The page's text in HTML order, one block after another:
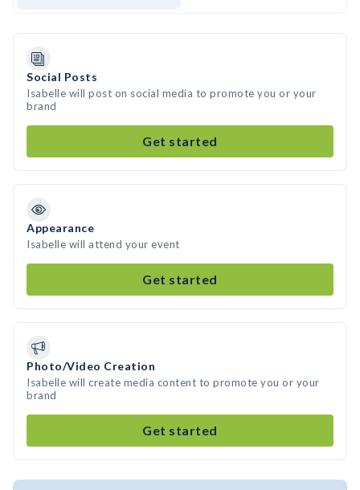
Social Posts
Isabelle will post on social media to promote you or your
brand
Get started
Appearance
Isabelle will attend your event
Get started
Photo/Video Creation
Isabelle will create media content to promote you or your
brand
Get started